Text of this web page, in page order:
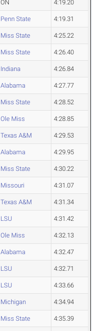
ON 4:19.20
Penn State 4:19.31
Miss State 4:25.22
Miss State 4:26.40
Indiana 4:26.84
Alabama 4:27.77
Miss State 4:28.52
Ole Miss 4:28.85
Texas A&M 4:29.53
Alabama 4:29.95
Miss State 4:30.22
Missouri 4:31.07
Texas A&M 4:31.34
LSU 4:31.42
Ole Miss 4:32.13
Alabama 4:32.47
LSU 4:32.71
LSU 4:33.66
Michigan 4:34.94
Miss State 4:35.39